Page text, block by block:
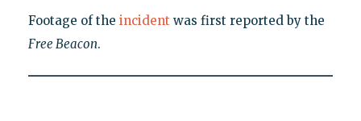
Footage of the incident was first reported by the
Free Beacon.